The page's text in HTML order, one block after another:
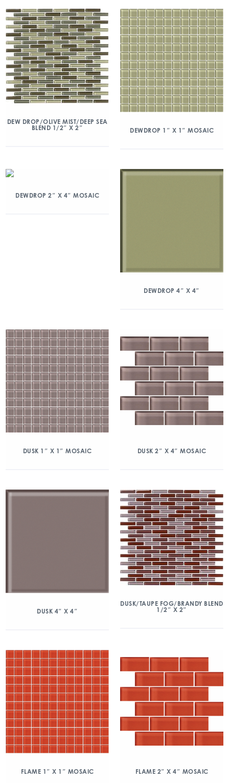
DEW DROP/OLIVE MIST/DEEP SEA
BLEND 1/2″ X 2″
DEWDROP 1″ X 1″ MOSAIC
DEWDROP 2″ X 4″ MOSAIC
DEWDROP 4″ X 4″
DUSK 1″ X 1″ MOSAIC DUSK 2″ X 4″ MOSAIC
DUSK 4″ X 4″
DUSK/TAUPE FOG/BRANDY BLEND
1/2″ X 2″
FLAME 1″ X 1″ MOSAIC FLAME 2″ X 4″ MOSAIC